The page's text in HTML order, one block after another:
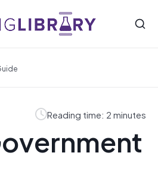
Reading time: 2 minutes